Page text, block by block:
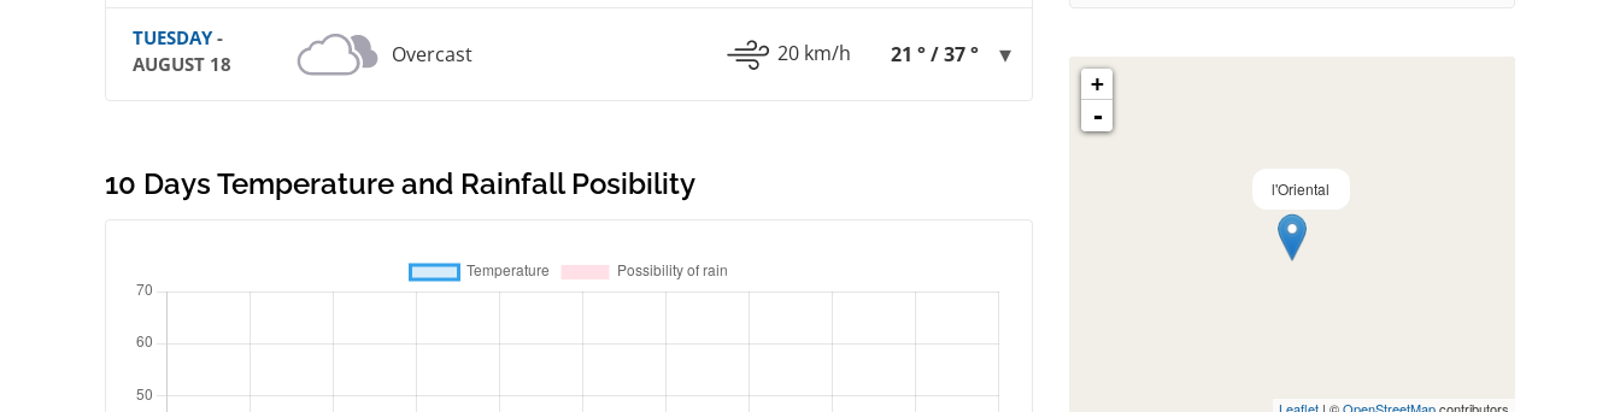
TUESDAY-
AUGUST 18
Overcast 20 km/h 21 ° / 37 °
10 Days Temperature and Rainfall Posibility l'Oriental
+
-